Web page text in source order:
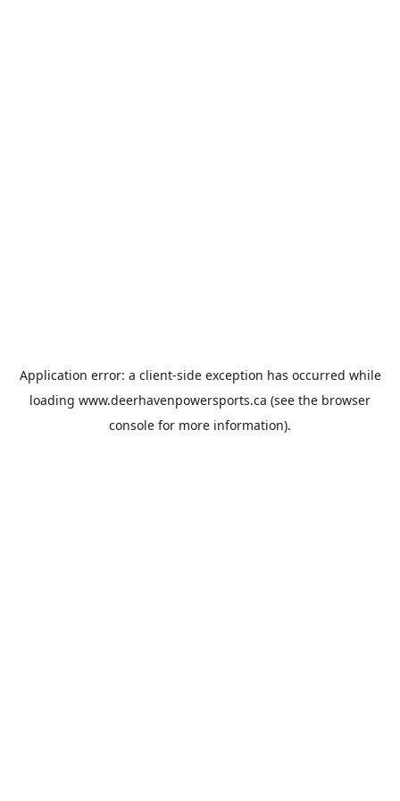
Application error: a client-side exception has occurred while
loading www.deerhavenpowersports.ca (see the browser
console for more information).